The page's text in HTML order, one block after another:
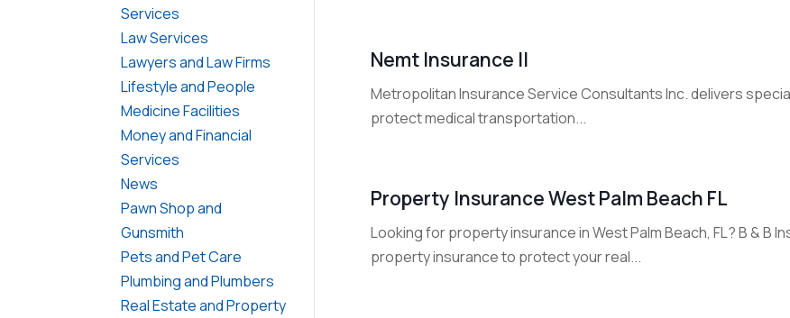
Services
Law Services
Lawyers and Law Firms
Lifestyle and People
Medicine Facilities
Money and Financial
Services
News
Pawn Shop and
Gunsmith
Pets and Pet Care
Plumbing and Plumbers
Real Estate and Property
Nemt Insurance Il
Metropolitan Insurance Service Consultants Inc. delivers
protect medical transportation...
Property Insurance West Palm Beach FL
Looking for property insurance in West Palm Beach, FL? B & B
property insurance to protect your real...